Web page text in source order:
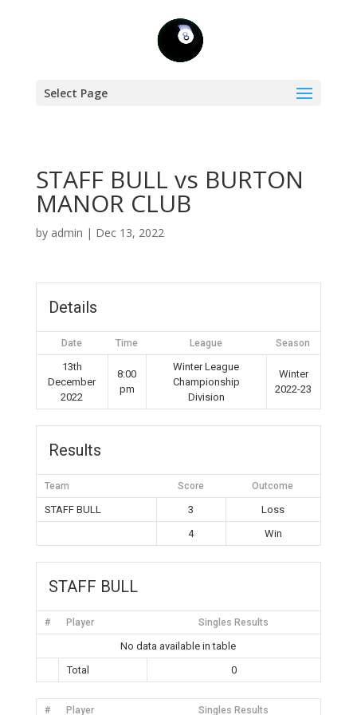
Select Page
STAFF BULL vs BURTON
MANOR CLUB
by admin | Dec 13, 2022
Details
Date Time League Season
13th
December
2022
8:00
pm
Winter League
Championship
Division
Winter
2022-23
Results
Team Score Outcome
STAFF BULL 3
Loss
4
Win
STAFF BULL
# Player Singles Results
No data available in table
Total
0
# Player Singles Results